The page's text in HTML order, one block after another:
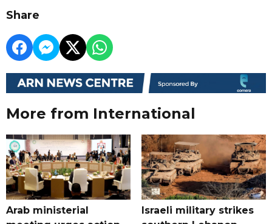
Share
More from International
Arab ministerial
Israeli military strikes